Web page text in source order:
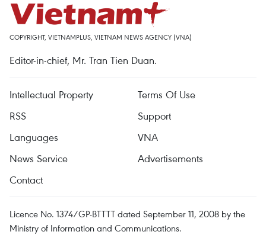
COPYRIGHT, VIETNAMPLUS, VIETNAM NEWS AGENCY (VNA)
Editor-in-chief, Mr. Tran Tien Duan.
Intellectual Property
Terms Of Use
RSS
Support
Languages
VNA
News Service
Advertisements
Contact
Licence No. 1374/GP-BTTTT dated September 11, 2008 by the
Ministry of Information and Communications.